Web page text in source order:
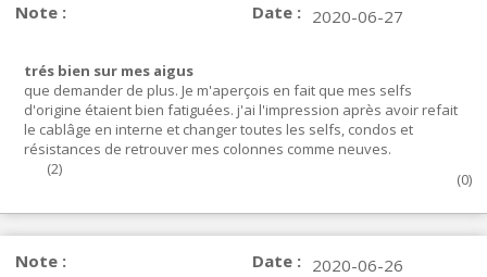
Note : Date : 2020-06-27
trés bien sur mes aigus
que demander de plus. Je m'aperçois en fait que mes selfs
d'origine étaient bien fatiguées. j'ai l'impression après avoir refait
le cablâge en interne et changer toutes les selfs, condos et
résistances de retrouver mes colonnes comme neuves.
(2)
(0)
Note : Date : 2020-06-26